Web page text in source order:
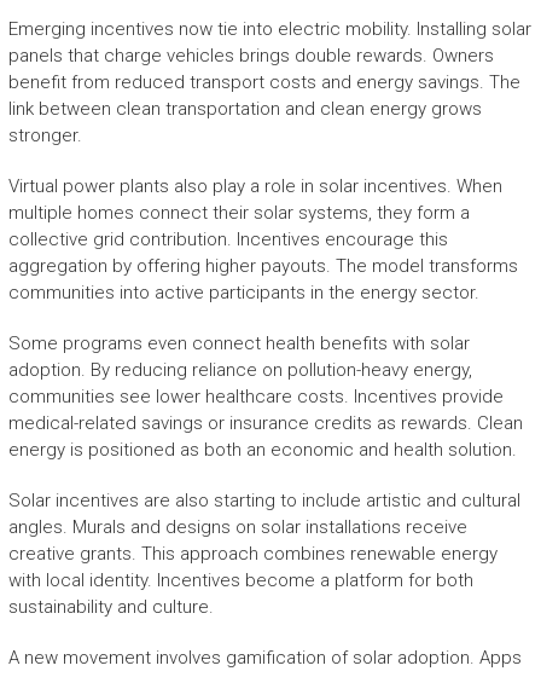
Emerging incentives now tie into electric mobility. Installing solar
panels that charge vehicles brings double rewards. Owners
benefit from reduced transport costs and energy savings. The
link between clean transportation and clean energy grows
stronger.
Virtual power plants also play a role in solar incentives. When
multiple homes connect their solar systems, they form a
collective grid contribution. Incentives encourage this
aggregation by offering higher payouts. The model transforms
communities into active participants in the energy sector.
Some programs even connect health benefits with solar
adoption. By reducing reliance on pollution-heavy energy,
communities see lower healthcare costs. Incentives provide
medical-related savings or insurance credits as rewards. Clean
energy is positioned as both an economic and health solution.
Solar incentives are also starting to include artistic and cultural
angles. Murals and designs on solar installations receive
creative grants. This approach combines renewable energy
with local identity. Incentives become a platform for both
sustainability and culture.
A new movement involves gamification of solar adoption. Apps